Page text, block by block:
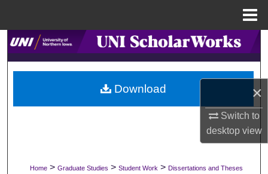
×
Switch to
desktopview
Search
Browse Collections
My Account
Digital Commons Network™
Home > Graduate Studies > Student Work > Dissertations and Theses
Download